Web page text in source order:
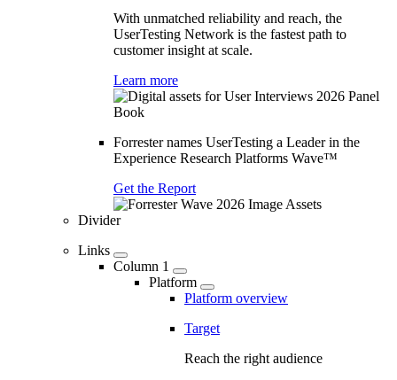
With unmatched reliability and reach, the
UserTesting Network is the fastest path to
customer insight at scale.
Learn more
Forrester names UserTesting a Leader in the
Experience Research Platforms Wave™
Get the Report
Divider
Links
Column 1
Platform
Platform overview
Target
Reach the right audience